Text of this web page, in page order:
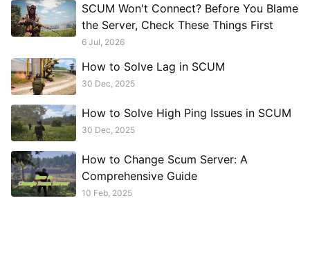
SCUM Won't Connect? Before You Blame
the Server, Check These Things First
6 Jul, 2026
How to Solve Lag in SCUM
30 Dec, 2025
How to Solve High Ping Issues in SCUM
30 Dec, 2025
How to Change Scum Server: A
Comprehensive Guide
10 Feb, 2025